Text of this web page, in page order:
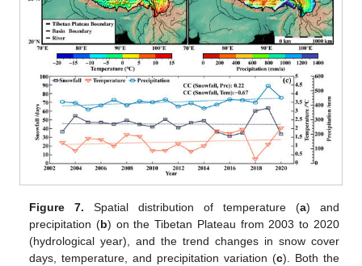
Figure 7. Spatial distribution of temperature (a) and
precipitation (b) on the Tibetan Plateau from 2003 to 2020
(hydrological year), and the trend changes in snow cover
days, temperature, and precipitation variation (c). Both the